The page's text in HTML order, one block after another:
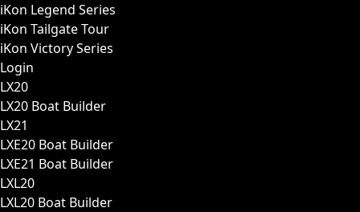
iKon Legend Series
iKon Tailgate Tour
iKon Victory Series
Login
LX20
LX20 Boat Builder
LX21
LXE20 Boat Builder
LXE21 Boat Builder
LXL20
LXL20 Boat Builder